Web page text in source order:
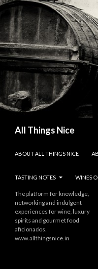
All Things Nice
ABOUT ALL THINGS NICE
TASTING NOTES WINES
The platform for knowledge,
networking and indulgent
experiences for wine, luxury
spirits and gourmet food
aficionados.
www.allthingsnice.in